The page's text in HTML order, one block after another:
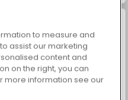
to measure and
assist our marketing
content and
on the right, you can
more information see our